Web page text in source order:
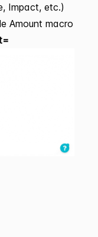
Impact, etc.)
Amount macro